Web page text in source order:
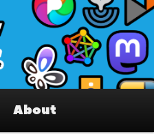
accounts
Fediverse
About